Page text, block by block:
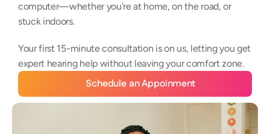
computer—whether you're at home, on the road, or
stuck indoors.
Your first 15-minute consultation is on us, letting you get
expert hearing help without leaving your comfort zone.
Schedule an Appoinment